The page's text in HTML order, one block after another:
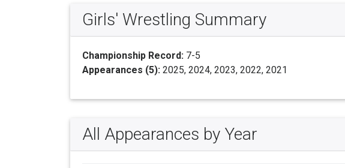
Girls' Wrestling Summary
Championship Record: 7-5
Appearances (5): 2025, 2024, 2023, 2022, 2021
All Appearances by Year